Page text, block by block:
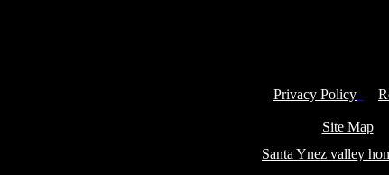
Privacy Policy
Site Map
Santa Ynez valley